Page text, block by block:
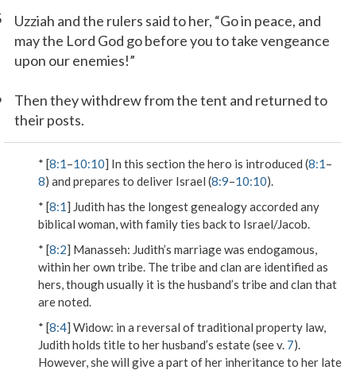
Uzziah and the rulers said to her, “Go in peace, and
may the Lord God go before you to take vengeance
upon our enemies!”
Then they withdrew from the tent and returned to
their posts.
* [8:1–10:10] In this section the hero is introduced (8:1–
8) and prepares to deliver Israel (8:9–10:10).
* [8:1] Judith has the longest genealogy accorded any
biblical woman, with family ties back to Israel/Jacob.
* [8:2] Manasseh: Judith’s marriage was endogamous,
within her own tribe. The tribe and clan are identified as
hers, though usually it is the husband’s tribe and clan that
are noted.
* [8:4] Widow: in a reversal of traditional property law,
Judith holds title to her husband’s estate (see v. 7).
However, she will give a part of her inheritance to her late